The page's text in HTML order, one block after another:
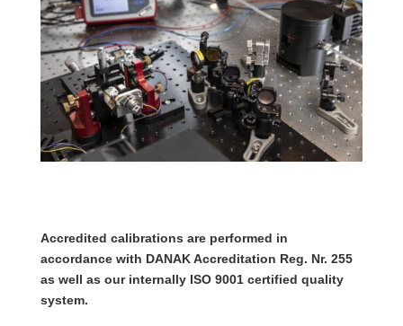
Accredited calibrations are performed in
accordance with DANAK Accreditation Reg. Nr. 255
as well as our internally ISO 9001 certified quality
system.